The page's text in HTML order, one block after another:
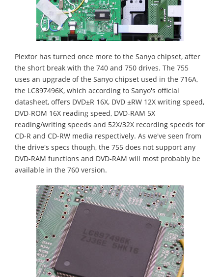
Plextor has turned once more to the Sanyo chipset, after
the short break with the 740 and 750 drives. The 755
uses an upgrade of the Sanyo chipset used in the 716A,
the LC897496K, which according to Sanyo's official
datasheet, offers DVD±R 16X, DVD ±RW 12X writing speed,
DVD-ROM 16X reading speed, DVD-RAM 5X
reading/writing speeds and 52X/32X recording speeds for
CD-R and CD-RW media respectively. As we've seen from
the drive's specs though, the 755 does not support any
DVD-RAM functions and DVD-RAM will most probably be
available in the 760 version.